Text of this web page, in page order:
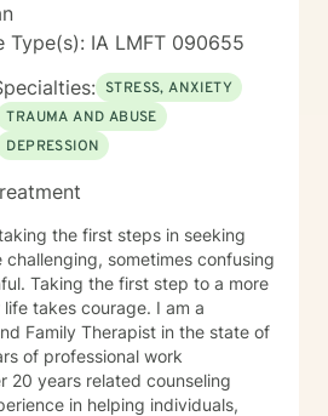
Type(s): IA LMFT 090655
STRESS, ANXIETY
TRAUMA AND ABUSE
DEPRESSION
the first steps in seeking
more
courage. I am a
Family Therapist in the state of
of professional work
20 years related counseling
in helping individuals,